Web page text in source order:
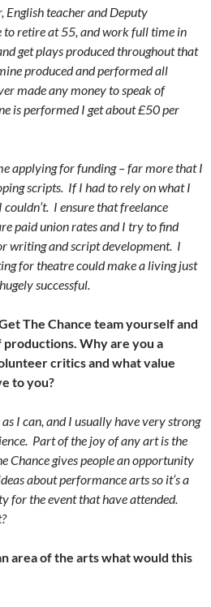
English teacher and Deputy
to retire at 55, and work full time in
get plays produced throughout that
produced and performed all
made any money to speak of
is performed I get about £50 per
applying for funding – far more that I
scripts. If I had to rely on what I
I ensure that freelance
paid union rates and I try to find
writing and script development. I
for theatre could make a living just
successful.
The Chance team yourself and
Why are you a
critics and what value
to you?
I can, and I usually have very strong
Part of the joy of any art is the
Chance gives people an opportunity
about performance arts so it’s a
for the event that have attended.
area of the arts what would this